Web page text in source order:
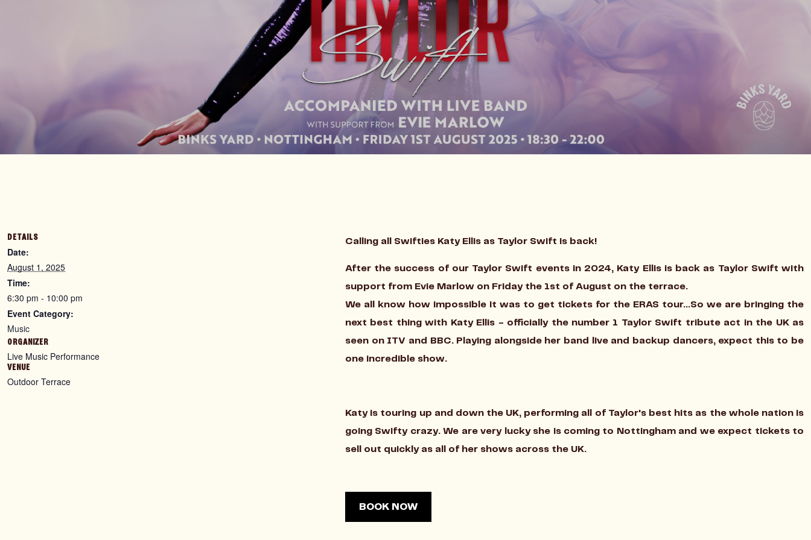
DETAILS
Date:
August 1, 2025
Time:
6:30 pm - 10:00 pm
Event Category:
Music
ORGANIZER
Live Music Performance
VENUE
Outdoor Terrace
Calling all Swifties Katy Ellis as Taylor Swift is back!
After the success of our Taylor Swift events in 2024, Katy Ellis is back as Taylor Swift with
support from Evie Marlow on Friday the 1st of August on the terrace.
We all know how impossible it was to get tickets for the ERAS tour...So we are bringing the
next best thing with Katy Ellis - officially the number 1 Taylor Swift tribute act in the UK as
seen on ITV and BBC. Playing alongside her band live and backup dancers, expect this to be
one incredible show.
Katy is touring up and down the UK, performing all of Taylor's best hits as the whole nation is
going Swifty crazy. We are very lucky she is coming to Nottingham and we expect tickets to
sell out quickly as all of her shows across the UK.
BOOK NOW